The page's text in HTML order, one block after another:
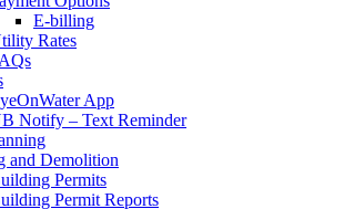
E-billing
Rates
App
Notify – Text Reminder
and Demolition
Permits
Permit Reports